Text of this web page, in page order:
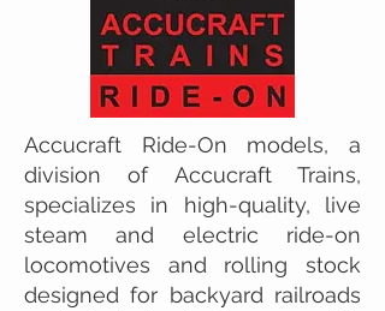
Accucraft Ride-On models, a
division of Accucraft Trains,
specializes in high-quality, live
steam and electric ride-on
locomotives and rolling stock
designed for backyard railroads